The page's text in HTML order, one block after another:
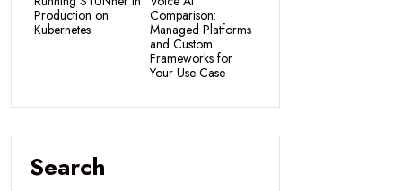
Production on
Kubernetes
Comparison:
Managed Platforms
and Custom
Frameworks for
Your Use Case
Search